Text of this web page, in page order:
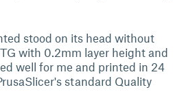
stood on its head without
with 0.2mm layer height and
well for me and printed in 24
standard Quality